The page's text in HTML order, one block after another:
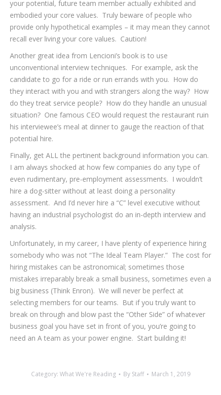
your potential, future team member actually exhibited and
embodied your core values. Truly beware of people who
provide only hypothetical examples – it may mean they cannot
recall ever living your core values. Caution!
Another great idea from Lencioni’s book is to use
unconventional interview techniques. For example, ask the
candidate to go for a ride or run errands with you. How do
they interact with you and with strangers along the way? How
do they treat service people? How do they handle an unusual
situation? One famous CEO would request the restaurant ruin
his interviewee’s meal at dinner to gauge the reaction of that
potential hire.
Finally, get ALL the pertinent background information you can.
I am always shocked at how few companies do any type of
even rudimentary, pre-employment assessments. I wouldn’t
hire a dog-sitter without at least doing a personality
assessment. And I’d never hire a “C” level executive without
having an industrial psychologist do an in-depth interview and
analysis.
Unfortunately, in my career, I have plenty of experience hiring
somebody who was not “The Ideal Team Player.” The cost for
hiring mistakes can be astronomical; sometimes those
mistakes irreparably break a small business, sometimes even a
big business (Think Enron). We will never be perfect at
selecting members for our teams. But if you truly want to
break on through and blow past the “Other Side” of whatever
business goal you have set in front of you, you’re going to
need an A team as your power engine. Start building it!
Category: What We're Reading By Staff March 1, 2019